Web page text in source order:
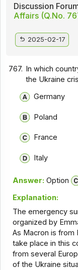
Discussion
Affairs (Q.No.
2025-02-17
767. In which
the Ukraine
Germany
Poland
France
Italy
Answer: Option
Explanation:
The emergency
organized by
As Macron is from
take place in this
from several
of the Ukraine